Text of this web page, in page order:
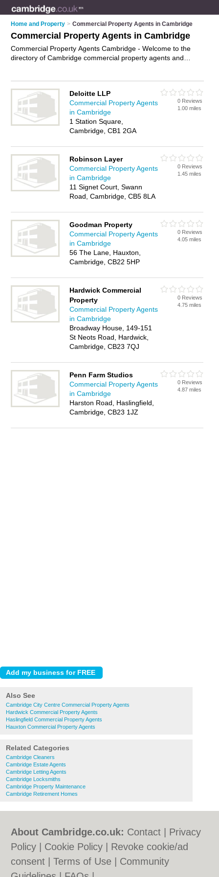
Home and Property > Commercial Property Agents in Cambridge
Commercial Property Agents in Cambridge
Commercial Property Agents Cambridge - Welcome to the
directory of Cambridge commercial property agents and
agents who offer commercial property sales. Find contact
details and reviews of your nearest commercial estate agent
or commercial property agents in Cambridge and add your
own review. Do you want to advertise a commercial estate
agent in Cambridge?Advertise your commercial property
Deloitte LLP
Commercial Property Agents
in Cambridge
1 Station Square,
Cambridge, CB1 2GA
0 Reviews
1.00 miles
Robinson Layer
Commercial Property Agents
in Cambridge
11 Signet Court, Swann
Road, Cambridge, CB5 8LA
0 Reviews
1.45 miles
Goodman Property
Commercial Property Agents
in Cambridge
56 The Lane, Hauxton,
Cambridge, CB22 5HP
0 Reviews
4.05 miles
Hardwick Commercial
Property
Commercial Property Agents
in Cambridge
Broadway House, 149-151
St Neots Road, Hardwick,
Cambridge, CB23 7QJ
0 Reviews
4.75 miles
Penn Farm Studios
Commercial Property Agents
in Cambridge
Harston Road, Haslingfield,
Cambridge, CB23 1JZ
0 Reviews
4.87 miles
Also See
Cambridge City Centre Commercial Property Agents
Hardwick Commercial Property Agents
Haslingfield Commercial Property Agents
Hauxton Commercial Property Agents
Related Categories
Cambridge Cleaners
Cambridge Estate Agents
Cambridge Letting Agents
Cambridge Locksmiths
Cambridge Property Maintenance
Cambridge Retirement Homes
About Cambridge.co.uk: Contact
Privacy
Policy
Cookie Policy
Revoke cookie/ad
consent |Terms of Use
Community